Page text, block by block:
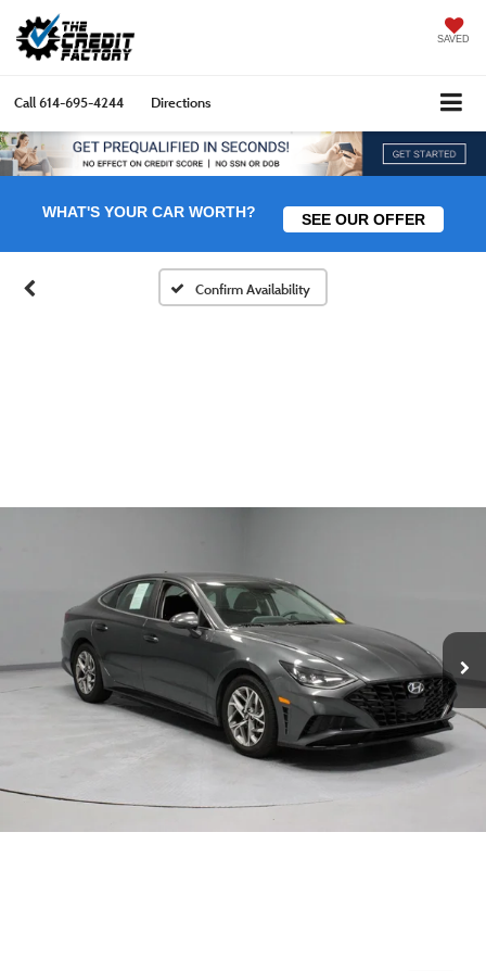
SAVED
Call614-695-4244 Directions
WHAT'S YOUR CAR WORTH? SEE OUR OFFER
Confirm Availability